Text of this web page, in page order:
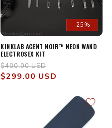
-25%
KINKLAB AGENT NOIR™ NEON WAND
ELECTROSEX KIT
Regular
price
$400.00 USD
price
$299.00 USD